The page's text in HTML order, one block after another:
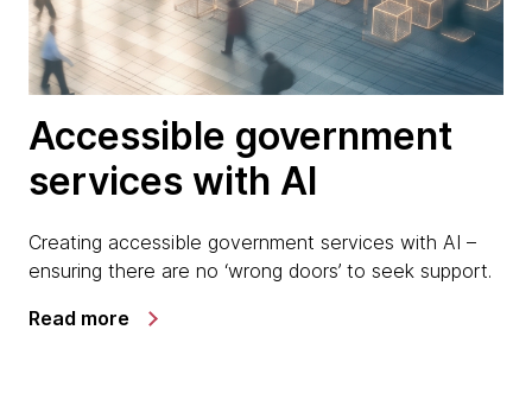
Accessible government
services with AI
Creating accessible government services with AI –
ensuring there are no ‘wrong doors’ to seek support.
Read more